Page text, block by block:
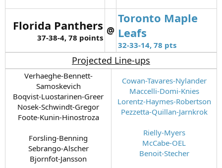
Florida Panthers
37-38-4, 78 points
@
Toronto Maple
Leafs
32-33-14, 78 pts
Projected Line-ups
Verhaeghe-Bennett-
Samoskevich
Boqvist-Luostarinen-Greer
Nosek-Schwindt-Gregor
Foote-Kunin-Hinostroza
Forsling-Benning
Sebrango-Alscher
Bjornfot-Jansson
Cowan-Tavares-Nylander
Maccelli-Domi-Knies
Lorentz-Haymes-Robertson
Pezzetta-Quillan-Jarnkrok
Rielly-Myers
McCabe-OEL
Benoit-Stecher